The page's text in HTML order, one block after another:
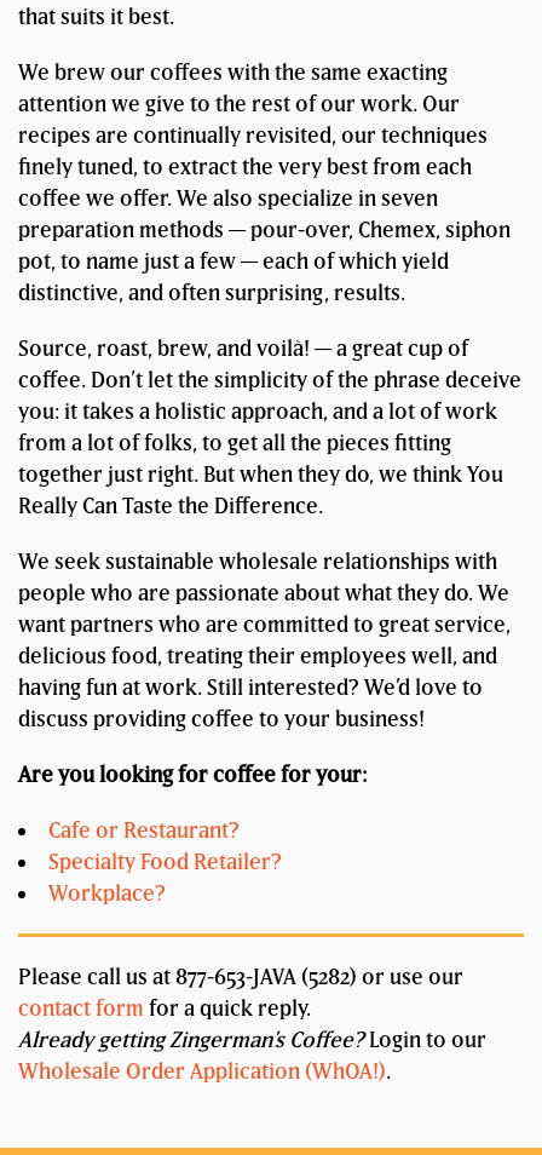
that suits it best.
We brew our coffees with the same exacting
attention we give to the rest of our work. Our
recipes are continually revisited, our techniques
finely tuned, to extract the very best from each
coffee we offer. We also specialize in seven
preparation methods — pour-over, Chemex, siphon
pot, to name just a few — each of which yield
distinctive, and often surprising, results.
Source, roast, brew, and voilà! — a great cup of
coffee. Don’t let the simplicity of the phrase deceive
you: it takes a holistic approach, and a lot of work
from a lot of folks, to get all the pieces fitting
together just right. But when they do, we think You
Really Can Taste the Difference.
We seek sustainable wholesale relationships with
people who are passionate about what they do. We
want partners who are committed to great service,
delicious food, treating their employees well, and
having fun at work. Still interested? We’d love to
discuss providing coffee to your business!
Are you looking for coffee for your:
Cafe or Restaurant?
Specialty Food Retailer?
Workplace?
Please call us at 877-653-JAVA (5282) or use our
contact form for a quick reply.
Already getting Zingerman’s Coffee?Login to our
Wholesale Order Application (WhOA!).